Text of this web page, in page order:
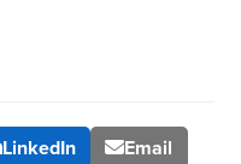
LinkedIn Email